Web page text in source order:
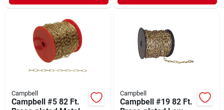
Campbell
Campbell #5 82 Ft.
Campbell
Campbell #19 82 Ft.